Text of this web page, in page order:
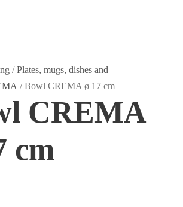
/Plates, mugs, dishes and
/ Bowl CREMA ø 17 cm
CREMA
cm